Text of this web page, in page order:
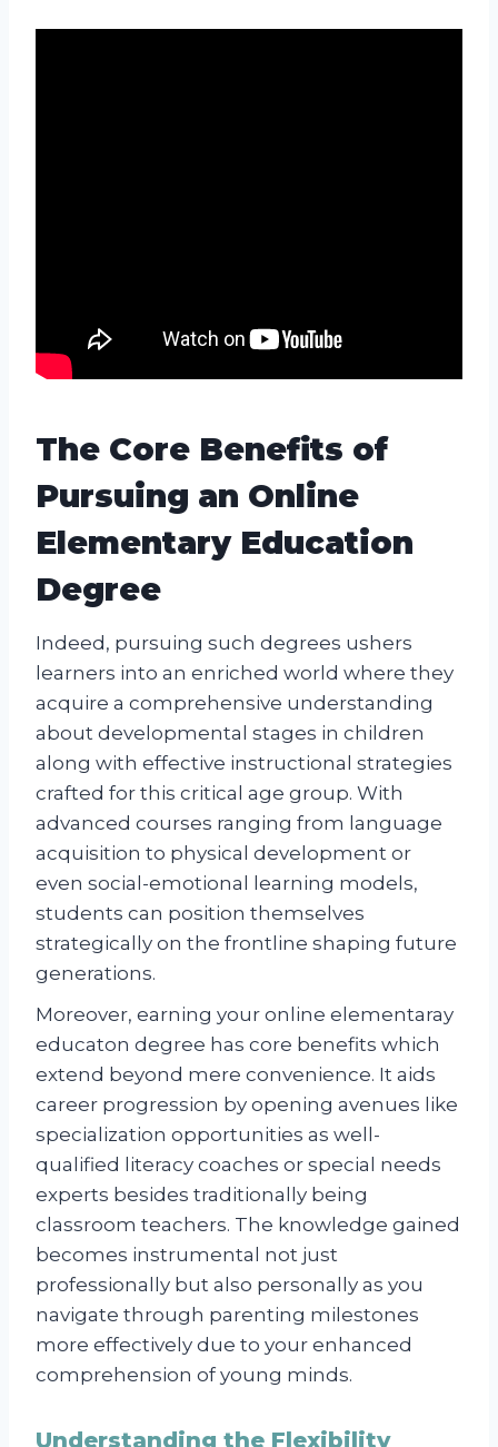
The Core Benefits of
Pursuing an Online
Elementary Education
Degree
Indeed, pursuing such degrees ushers
learners into an enriched world where they
acquire a comprehensive understanding
about developmental stages in children
along with effective instructional strategies
crafted for this critical age group. With
advanced courses ranging from language
acquisition to physical development or
even social-emotional learning models,
students can position themselves
strategically on the frontline shaping future
generations.
Moreover, earning your online elementaray
educaton degree has core benefits which
extend beyond mere convenience. It aids
career progression by opening avenues like
specialization opportunities as well-
qualified literacy coaches or special needs
experts besides traditionally being
classroom teachers. The knowledge gained
becomes instrumental not just
professionally but also personally as you
navigate through parenting milestones
more effectively due to your enhanced
comprehension of young minds.
Understanding the Flexibility